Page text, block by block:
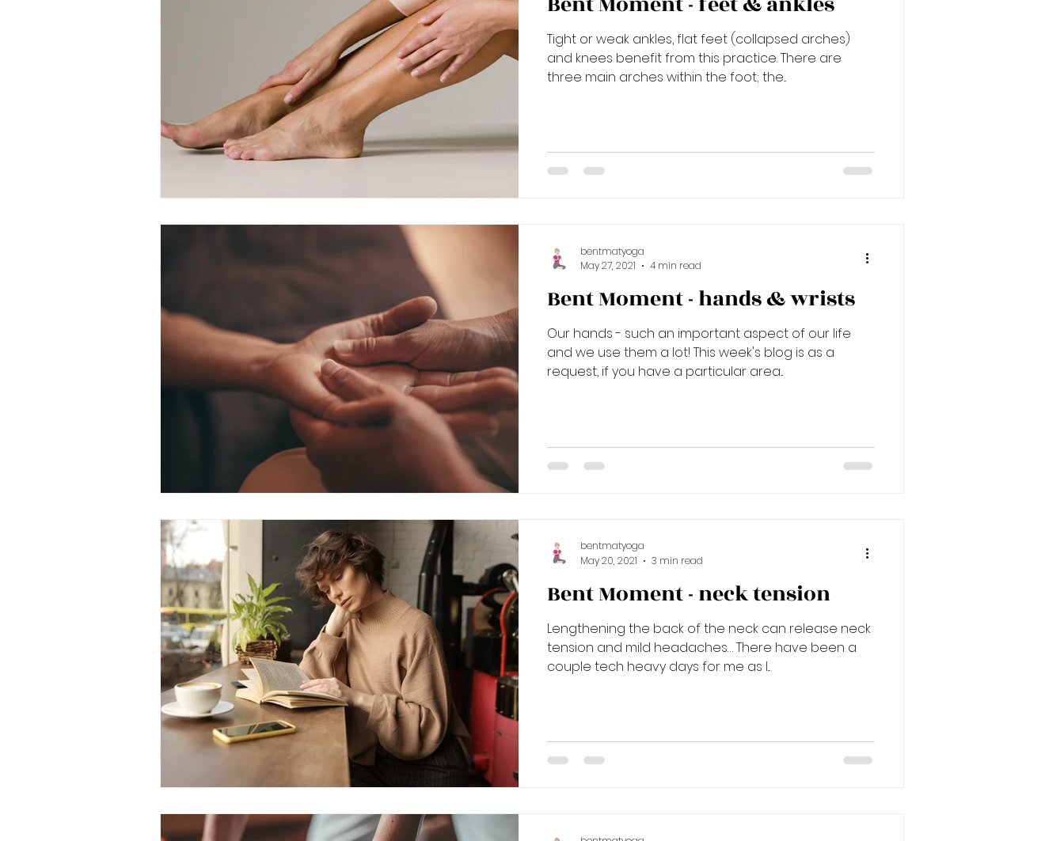
Tight or weak ankles, flat feet (collapsed arches)
and knees benefit from this practice. There are
three main arches within the foot; the...
Bent Moment - hands & wrists
Our hands - such an important aspect of our life
and we use them a lot! This week's blog is as a
request, if you have a particular area...
bentmatyoga
May 27, 2021
4 min read
Bent Moment - neck tension
Lengthening the back of the neck can release neck
tension and mild headaches… There have been a
couple tech heavy days for me as I...
bentmatyoga
May 20, 2021
3 min read